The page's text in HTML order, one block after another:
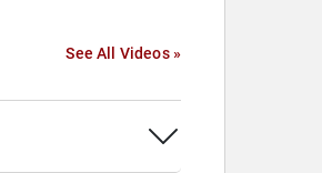
See All Videos »